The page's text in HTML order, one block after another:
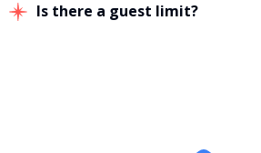
Is there a guest limit?